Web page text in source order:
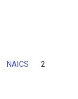
NAICS 2